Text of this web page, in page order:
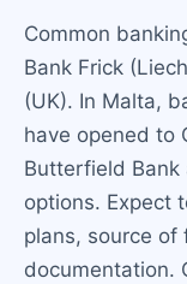
Common
Bank Frick
(UK). In Malta,
have opened to
Butterfield Bank
options. Expect
plans, source of
documentation.